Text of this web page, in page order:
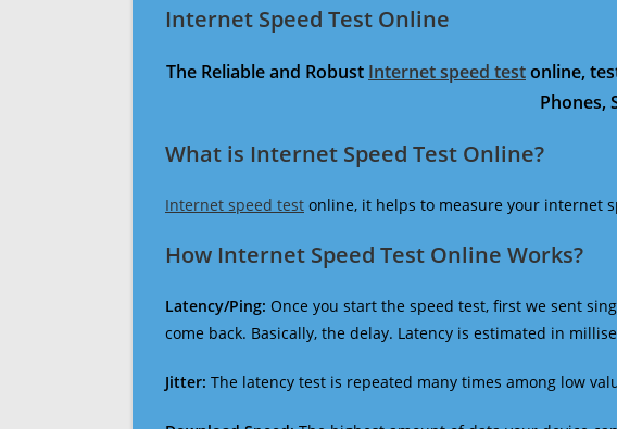
Internet Speed Test Online
The Reliable and Robust Internet speed testonline,
Phones,
What is Internet Speed Test Online?
Internet speed test online, it helps to measure your internet
How Internet Speed Test Online Works?
Latency/Ping: Once you start the speed test, first we sent
come back. Basically, the delay. Latency is estimated in
Jitter: The latency test is repeated many times among low